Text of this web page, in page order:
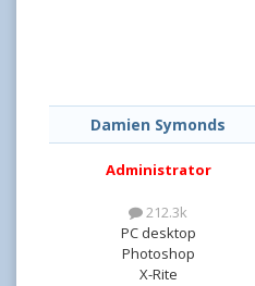
Damien Symonds
Administrator
212.3k
PC desktop
Photoshop
X-Rite